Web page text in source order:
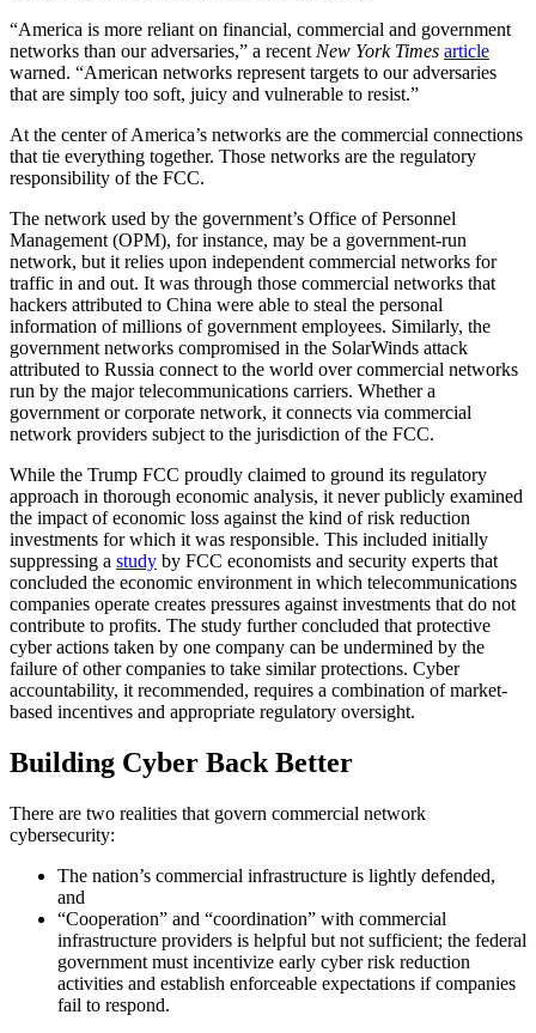
“America is more reliant on financial, commercial and government
networks than our adversaries,” a recent New York Times article
warned. “American networks represent targets to our adversaries
that are simply too soft, juicy and vulnerable to resist.”
At the center of America’s networks are the commercial connections
that tie everything together. Those networks are the regulatory
responsibility of the FCC.
The network used by the government’s Office of Personnel
Management (OPM), for instance, may be a government-run
network, but it relies upon independent commercial networks for
traffic in and out. It was through those commercial networks that
hackers attributed to China were able to steal the personal
information of millions of government employees. Similarly, the
government networks compromised in the SolarWinds attack
attributed to Russia connect to the world over commercial networks
run by the major telecommunications carriers. Whether a
government or corporate network, it connects via commercial
network providers subject to the jurisdiction of the FCC.
While the Trump FCC proudly claimed to ground its regulatory
approach in thorough economic analysis, it never publicly examined
the impact of economic loss against the kind of risk reduction
investments for which it was responsible. This included initially
suppressing a study by FCC economists and security experts that
concluded the economic environment in which telecommunications
companies operate creates pressures against investments that do not
contribute to profits. The study further concluded that protective
cyber actions taken by one company can be undermined by the
failure of other companies to take similar protections. Cyber
accountability, it recommended, requires a combination of market-
based incentives and appropriate regulatory oversight.
Building Cyber Back Better
There are two realities that govern commercial network
cybersecurity:
The nation’s commercial infrastructure is lightly defended,
and
“Cooperation” and “coordination” with commercial
infrastructure providers is helpful but not sufficient; the federal
government must incentivize early cyber risk reduction
activities and establish enforceable expectations if companies
fail to respond.